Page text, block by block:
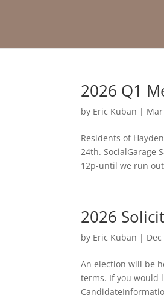
2026 Q1
by Eric Kuban |
Residents of
24th. SocialGarage
12p-until we run
2026
by Eric Kuban |
An election will be
terms. If you would